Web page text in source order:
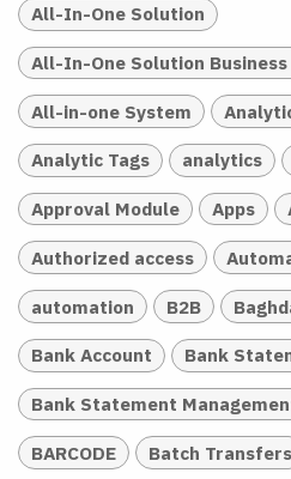
All-In-One Solution
All-In-One Solution
All-in-one System
Analytic Tags analytics
Approval Module Apps
Authorized access
automation B2B
Bank Account Bank
Bank Statement
BARCODE Batch Transfers